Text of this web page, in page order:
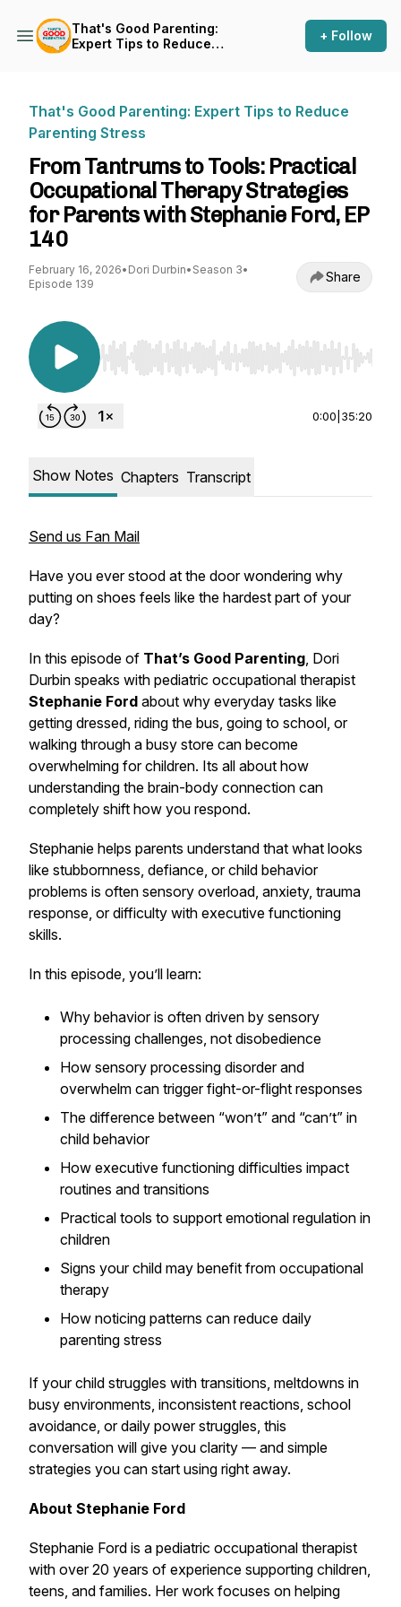
That's Good Parenting:
Expert Tips to Reduce
+ Follow
That's Good Parenting: Expert Tips to Reduce
Parenting Stress
From Tantrums to Tools: Practical
Occupational Therapy Strategies
for Parents with Stephanie Ford, EP
140
February 16, 2026• Dori Durbin• Season 3•
Episode 139
Share
Use Left/Right to seek, Home/End to jump to
0:00 35:20
Show Notes Chapters Transcript
Send us Fan Mail
Have you ever stood at the door wondering why
putting on shoes feels like the hardest part of your
day?
In this episode of That’s Good Parenting, Dori
Durbin speaks with pediatric occupational therapist
Stephanie Ford about why everyday tasks like
getting dressed, riding the bus, going to school, or
walking through a busy store can become
overwhelming for children. Its all about how
understanding the brain-body connection can
completely shift how you respond.
Stephanie helps parents understand that what looks
like stubbornness, defiance, or child behavior
problems is often sensory overload, anxiety, trauma
response, or difficulty with executive functioning
skills.
In this episode, you’ll learn:
Why behavior is often driven by sensory
processing challenges, not disobedience
How sensory processing disorder and
overwhelm can trigger fight-or-flight responses
The difference between “won’t” and “can’t” in
child behavior
How executive functioning difficulties impact
routines and transitions
Practical tools to support emotional regulation in
children
Signs your child may benefit from occupational
therapy
How noticing patterns can reduce daily
parenting stress
If your child struggles with transitions, meltdowns in
busy environments, inconsistent reactions, school
avoidance, or daily power struggles, this
conversation will give you clarity — and simple
strategies you can start using right away.
About Stephanie Ford
Stephanie Ford is a pediatric occupational therapist
with over 20 years of experience supporting children,
teens, and families. Her work focuses on helping